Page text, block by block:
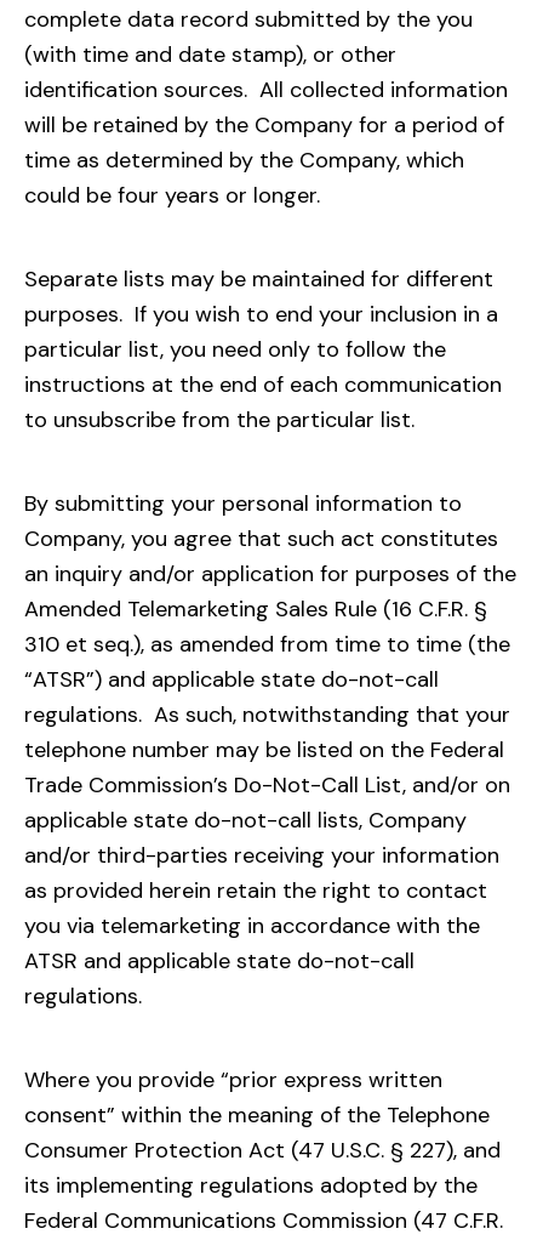
complete data record submitted by the you
(with time and date stamp), or other
identification sources. All collected information
will be retained by the Company for a period of
time as determined by the Company, which
could be four years or longer.
Separate lists may be maintained for different
purposes. If you wish to end your inclusion in a
particular list, you need only to follow the
instructions at the end of each communication
to unsubscribe from the particular list.
By submitting your personal information to
Company, you agree that such act constitutes
an inquiry and/or application for purposes of the
Amended Telemarketing Sales Rule (16 C.F.R. §
310 et seq.), as amended from time to time (the
“ATSR”) and applicable state do-not-call
regulations. As such, notwithstanding that your
telephone number may be listed on the Federal
Trade Commission’s Do-Not-Call List, and/or on
applicable state do-not-call lists, Company
and/or third-parties receiving your information
as provided herein retain the right to contact
you via telemarketing in accordance with the
ATSR and applicable state do-not-call
regulations.
Where you provide “prior express written
consent” within the meaning of the Telephone
Consumer Protection Act (47 U.S.C. § 227), and
its implementing regulations adopted by the
Federal Communications Commission (47 C.F.R.